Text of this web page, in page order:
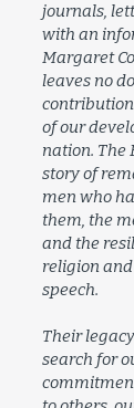
journals,
with an
Margaret
leaves no
of our
nation. The
story of
men who
them, the
and the
religion and
speech.
Their
search for